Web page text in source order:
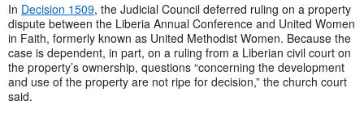
In Decision 1509, the Judicial Council deferred ruling on a property
dispute between the Liberia Annual Conference and United Women
in Faith, formerly known as United Methodist Women. Because the
case is dependent, in part, on a ruling from a Liberian civil court on
the property’s ownership, questions “concerning the development
and use of the property are not ripe for decision,” the church court
said.